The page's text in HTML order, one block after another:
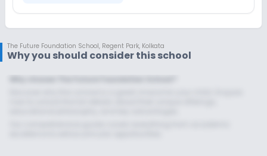
The Future Foundation School, Regent Park, Kolkata
Why you should consider this school